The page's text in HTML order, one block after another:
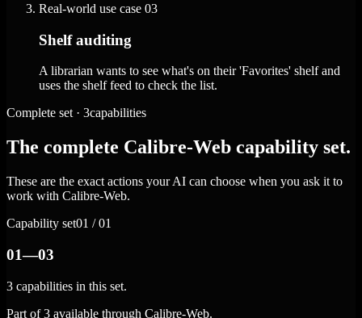
Real-world use case 03
Shelf auditing
A librarian wants to see what's on their 'Favorites' shelf and
uses the shelf feed to check the list.
Complete set · 3capabilities
The complete Calibre-Web capability set.
These are the exact actions your AI can choose when you ask it to
work with Calibre-Web.
Capability set01 / 01
01—03
3 capabilities in this set.
Part of 3 available through Calibre-Web.